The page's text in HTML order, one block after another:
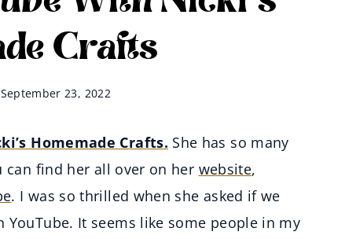
Crafts
September 23, 2022
Homemade Crafts. She has so many
can find her all over on her website,
. I was so thrilled when she asked if we
It seems like some people in my